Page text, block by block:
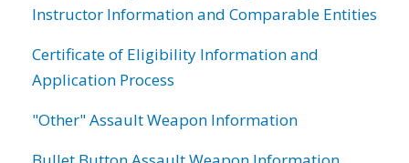
Instructor Information and Comparable Entities
Certificate of Eligibility Information and
Application Process
"Other" Assault Weapon Information